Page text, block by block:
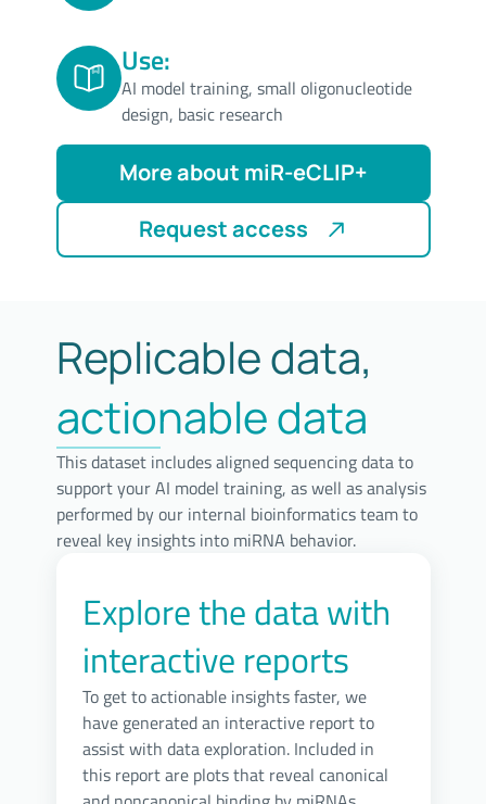
Use:
AI model training, small oligonucleotide
design, basic research
More about miR-eCLIP+
Request access
Replicable data,
actionable data
This dataset includes aligned sequencing data to
support your AI model training, as well as analysis
performed by our internal bioinformatics team to
reveal key insights into miRNA behavior.
Explore the data with
interactive reports
To get to actionable insights faster, we
have generated an interactive report to
assist with data exploration. Included in
this report are plots that reveal canonical